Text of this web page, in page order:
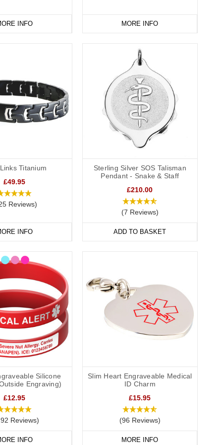
INFO MORE INFO
Titanium
£49.95
Reviews)
INFO
Sterling Silver SOS Talisman
Pendant - Snake & Staff
£210.00
(7 Reviews)
ADD TO BASKET
Silicone
Engraving)
£12.95
Reviews)
INFO
Slim Heart Engraveable Medical
ID Charm
£15.95
(96 Reviews)
MORE INFO